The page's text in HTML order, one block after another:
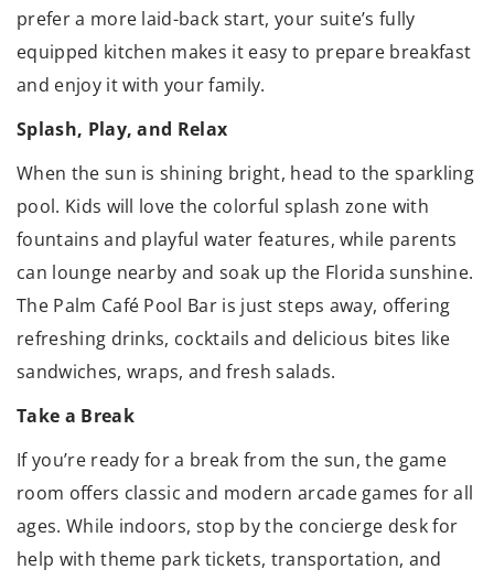
prefer a more laid-back start, your suite’s fully
equipped kitchen makes it easy to prepare breakfast
and enjoy it with your family.
Splash, Play, and Relax
When the sun is shining bright, head to the sparkling
pool. Kids will love the colorful splash zone with
fountains and playful water features, while parents
can lounge nearby and soak up the Florida sunshine.
The Palm Café Pool Bar is just steps away, offering
refreshing drinks, cocktails and delicious bites like
sandwiches, wraps, and fresh salads.
Take a Break
If you’re ready for a break from the sun, the game
room offers classic and modern arcade games for all
ages. While indoors, stop by the concierge desk for
help with theme park tickets, transportation, and